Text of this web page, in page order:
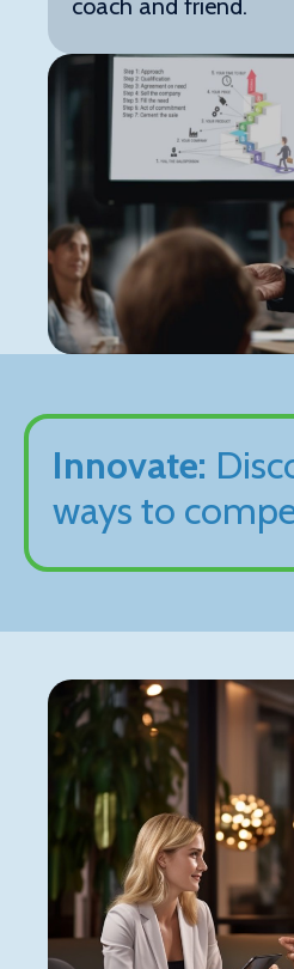
coach and friend.
Innovate:
ways to